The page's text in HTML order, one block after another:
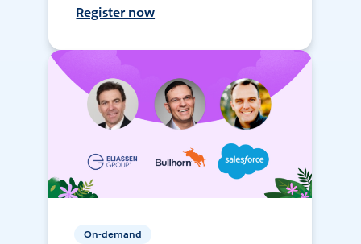
Register now
On-demand